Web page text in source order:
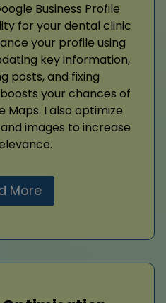
Business Profile
for your dental clinic
your profile using
key information,
posts, and fixing
your chances of
Maps. I also optimize
images to increase
More